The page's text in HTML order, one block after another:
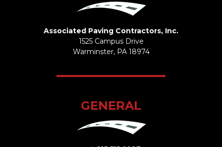
Associated Paving Contractors, Inc.
1525 Campus Drive
Warminster, PA 18974
GENERAL